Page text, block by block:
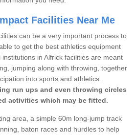
Facilities Near Me
can be a very important process to
to get the best athletics equipment
in Alfrick facilities are meant
jumping along with throwing, together
into sports and athletics.
run ups and even throwing circles
activities which may be fitted.
area, a simple 60m long-jump track
baton races and hurdles to help